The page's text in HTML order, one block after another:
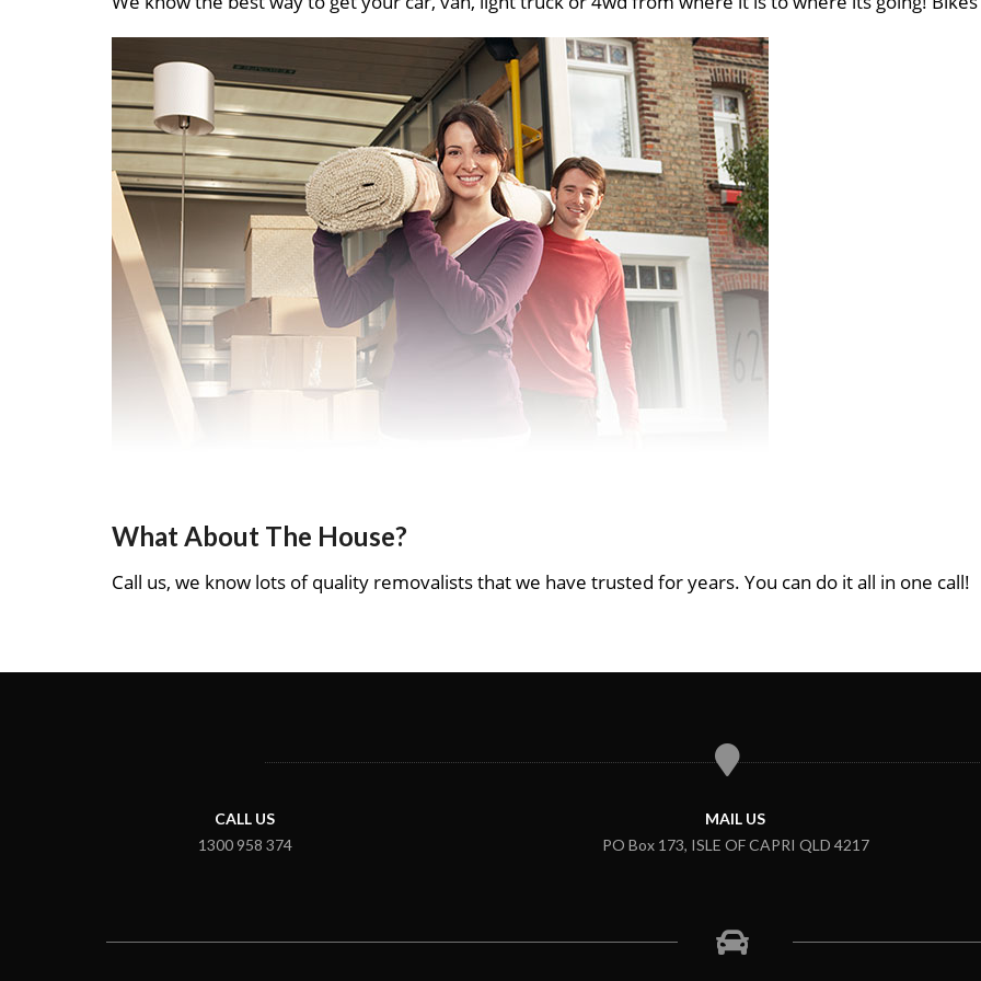
What About The House?
Call us, we know lots of quality removalists that we have trusted for years. You can do it all in one call!
CALL US
1300 958 374
MAIL US
PO Box 173, ISLE OF CAPRI QLD 4217